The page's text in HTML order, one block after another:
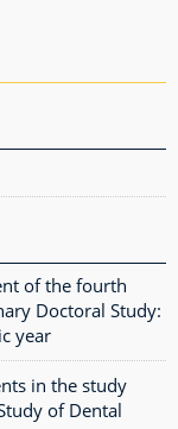
of the fourth
Doctoral Study:
year
in the study
of Dental